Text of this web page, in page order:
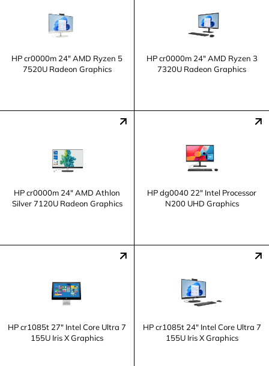
HP cr0000m 24" AMD Ryzen 5
7520U Radeon Graphics
HP cr0000m 24" AMD Ryzen 3
7320U Radeon Graphics
HP cr0000m 24" AMD Athlon
Silver 7120U Radeon Graphics
HP dg0040 22" Intel Processor
N200 UHD Graphics
HP cr1085t 27" Intel Core Ultra 7
155U Iris X Graphics
HP cr1085t 24" Intel Core Ultra 7
155U Iris X Graphics